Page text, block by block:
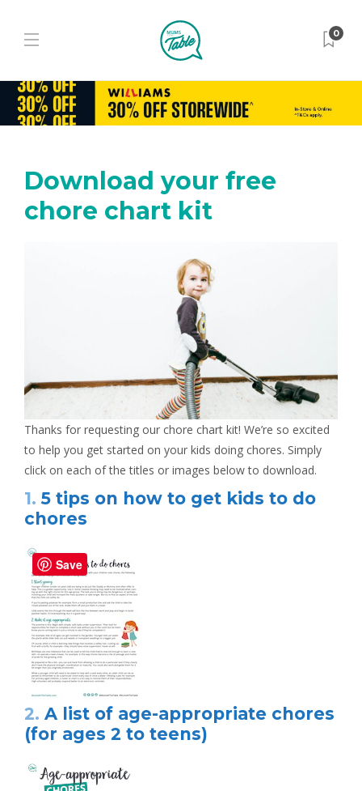
0
Download your free
chore chart kit
Thanks for requesting our chore chart kit! We’re so excited
to help you get started on your kids doing chores. Simply
click on each of the titles or images below to download.
1. 5 tips on how to get kids to do
chores
2. A list of age-appropriate chores
(for ages 2 to teens)
Save